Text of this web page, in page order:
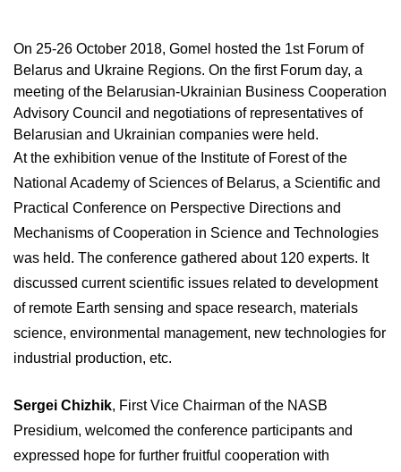
On 25-26 October 2018, Gomel hosted the 1st Forum of
Belarus and Ukraine Regions. On the first Forum day, a
meeting of the Belarusian-Ukrainian Business Cooperation
Advisory Council and negotiations of representatives of
Belarusian and Ukrainian companies were held.
At the exhibition venue of the Institute of Forest of the
National Academy of Sciences of Belarus, a Scientific and
Practical Conference on Perspective Directions and
Mechanisms of Cooperation in Science and Technologies
was held. The conference gathered about 120 experts. It
discussed current scientific issues related to development
of remote Earth sensing and space research, materials
science, environmental management, new technologies for
industrial production, etc.
Sergei Chizhik, First Vice Chairman of the NASB
Presidium, welcomed the conference participants and
expressed hope for further fruitful cooperation with